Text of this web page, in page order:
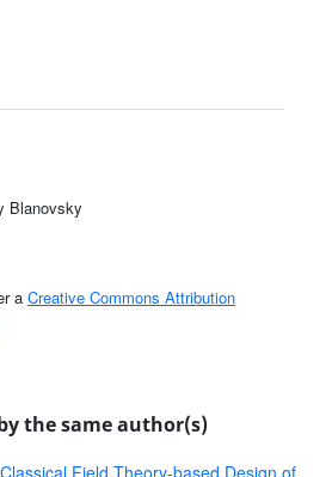
Blanovsky
a Creative Commons Attribution
the same author(s)
Classical Field Theory-based Design of